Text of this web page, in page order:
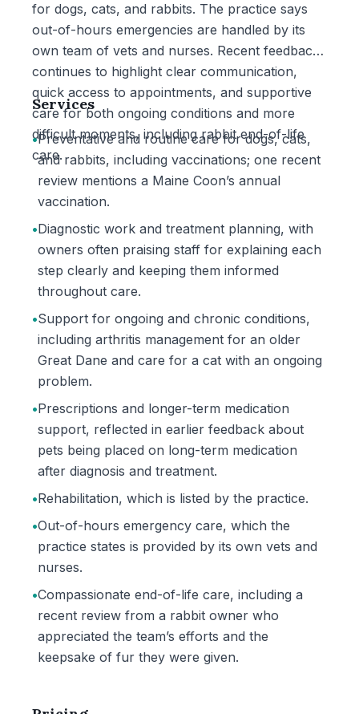
for dogs, cats, and rabbits. The practice says
out-of-hours emergencies are handled by its
own team of vets and nurses. Recent feedback
continues to highlight clear communication,
quick access to appointments, and supportive
care for both ongoing conditions and more
difficult moments, including rabbit end-of-life
care.
Services
•Preventative and routine care for dogs, cats,
and rabbits, including vaccinations; one recent
review mentions a Maine Coon’s annual
vaccination.
•Diagnostic work and treatment planning, with
owners often praising staff for explaining each
step clearly and keeping them informed
throughout care.
•Support for ongoing and chronic conditions,
including arthritis management for an older
Great Dane and care for a cat with an ongoing
problem.
•Prescriptions and longer-term medication
support, reflected in earlier feedback about
pets being placed on long-term medication
after diagnosis and treatment.
•Rehabilitation, which is listed by the practice.
•Out-of-hours emergency care, which the
practice states is provided by its own vets and
nurses.
•Compassionate end-of-life care, including a
recent review from a rabbit owner who
appreciated the team’s efforts and the
keepsake of fur they were given.